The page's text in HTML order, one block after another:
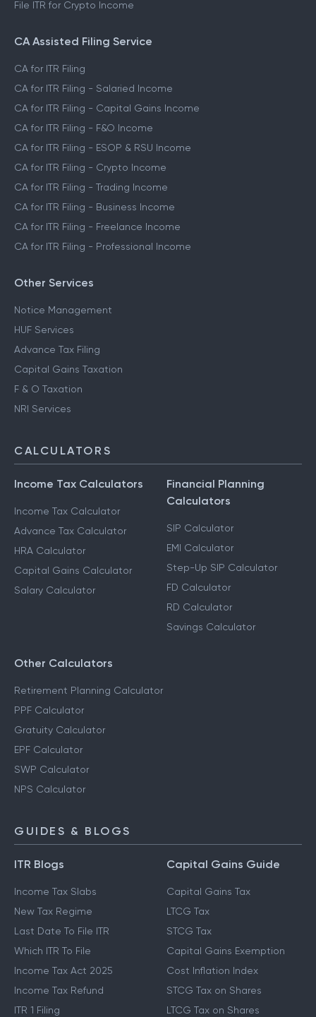
File ITR for Crypto Income
CA Assisted Filing Service
CA for ITR Filing
CA for ITR Filing - Salaried Income
CA for ITR Filing - Capital Gains Income
CA for ITR Filing - F&O Income
CA for ITR Filing - ESOP & RSU Income
CA for ITR Filing - Crypto Income
CA for ITR Filing - Trading Income
CA for ITR Filing - Business Income
CA for ITR Filing - Freelance Income
CA for ITR Filing - Professional Income
Other Services
Notice Management
HUF Services
Advance Tax Filing
Capital Gains Taxation
F & O Taxation
NRI Services
CALCULATORS
Income Tax Calculators
Income Tax Calculator
Advance Tax Calculator
HRA Calculator
Capital Gains Calculator
Salary Calculator
Financial Planning
Calculators
SIP Calculator
EMI Calculator
Step-Up SIP Calculator
FD Calculator
RD Calculator
Savings Calculator
Other Calculators
Retirement Planning Calculator
PPF Calculator
Gratuity Calculator
EPF Calculator
SWP Calculator
NPS Calculator
GUIDES & BLOGS
ITR Blogs
Income Tax Slabs
New Tax Regime
Last Date To File ITR
Which ITR To File
Income Tax Act 2025
Income Tax Refund
ITR 1 Filing
Capital Gains Guide
Capital Gains Tax
LTCG Tax
STCG Tax
Capital Gains Exemption
Cost Inflation Index
STCG Tax on Shares
LTCG Tax on Shares